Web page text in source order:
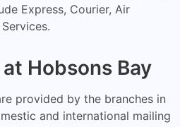
Express, Courier, Air
Hobsons Bay
provided by the branches in
and international mailing